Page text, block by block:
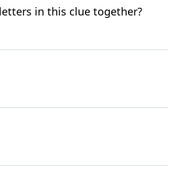
in this clue together?